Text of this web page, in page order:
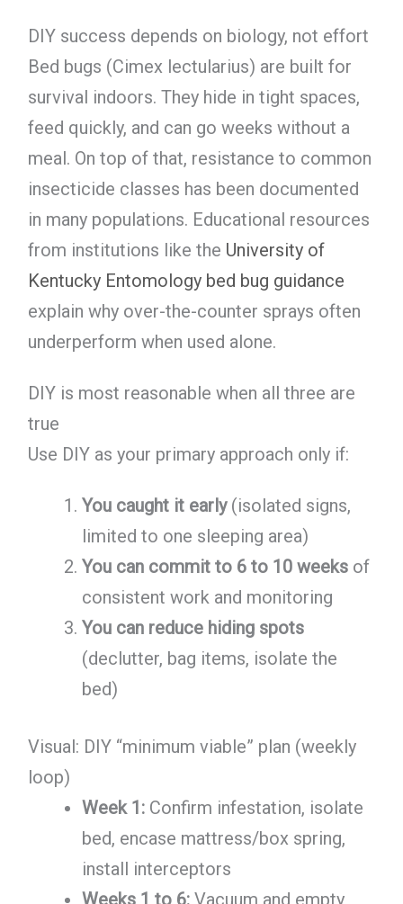
DIY success depends on biology, not effort
Bed bugs (Cimex lectularius) are built for
survival indoors. They hide in tight spaces,
feed quickly, and can go weeks without a
meal. On top of that, resistance to common
insecticide classes has been documented
in many populations. Educational resources
from institutions like the University of
Kentucky Entomology bed bug guidance
explain why over-the-counter sprays often
underperform when used alone.
DIY is most reasonable when all three are
true
Use DIY as your primary approach only if:
You caught it early(isolated signs,
limited to one sleeping area)
You can commit to 6 to 10 weeksof
consistent work and monitoring
You can reduce hiding spots
(declutter, bag items, isolate the
bed)
Visual: DIY “minimum viable” plan (weekly
loop)
Week 1:Confirm infestation, isolate
bed, encase mattress/box spring,
install interceptors
Weeks 1 to 6:Vacuum and empty